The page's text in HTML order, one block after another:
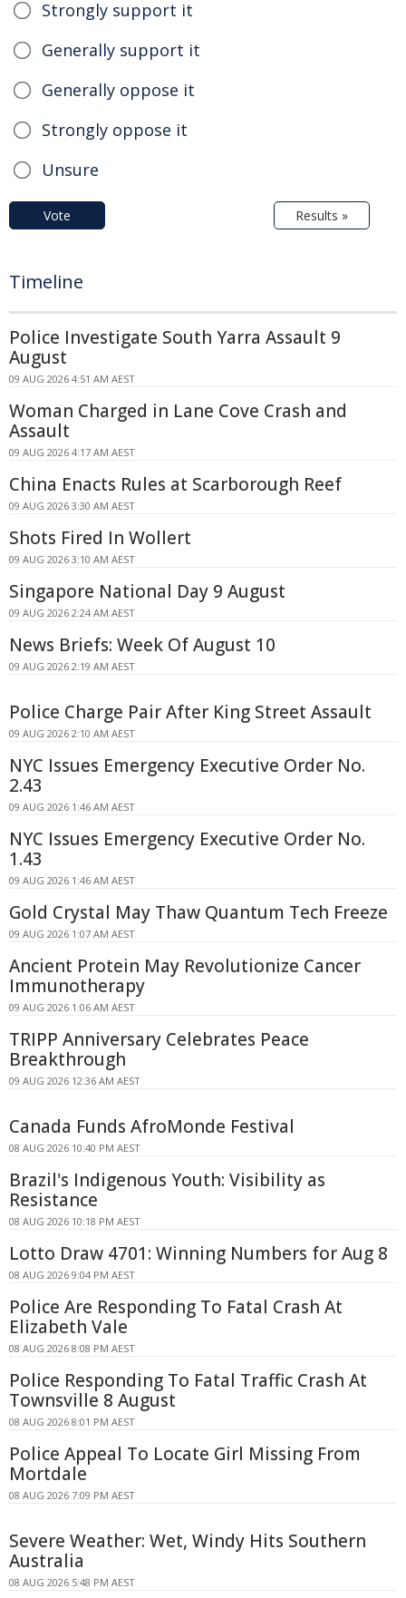
Strongly support it
Generally support it
Generally oppose it
Strongly oppose it
Unsure
Vote Results »
Timeline
Police Investigate South Yarra Assault 9
August
09 AUG 2026 4:51 AM AEST
Woman Charged in Lane Cove Crash and
Assault
09 AUG 2026 4:17 AM AEST
China Enacts Rules at Scarborough Reef
09 AUG 2026 3:30 AM AEST
Shots Fired In Wollert
09 AUG 2026 3:10 AM AEST
Singapore National Day 9 August
09 AUG 2026 2:24 AM AEST
News Briefs: Week Of August 10
09 AUG 2026 2:19 AM AEST
Police Charge Pair After King Street Assault
09 AUG 2026 2:10 AM AEST
NYC Issues Emergency Executive Order No.
2.43
09 AUG 2026 1:46 AM AEST
NYC Issues Emergency Executive Order No.
1.43
09 AUG 2026 1:46 AM AEST
Gold Crystal May Thaw Quantum Tech Freeze
09 AUG 2026 1:07 AM AEST
Ancient Protein May Revolutionize Cancer
Immunotherapy
09 AUG 2026 1:06 AM AEST
TRIPP Anniversary Celebrates Peace
Breakthrough
09 AUG 2026 12:36 AM AEST
Canada Funds AfroMonde Festival
08 AUG 2026 10:40 PM AEST
Brazil's Indigenous Youth: Visibility as
Resistance
08 AUG 2026 10:18 PM AEST
Lotto Draw 4701: Winning Numbers for Aug 8
08 AUG 2026 9:04 PM AEST
Police Are Responding To Fatal Crash At
Elizabeth Vale
08 AUG 2026 8:08 PM AEST
Police Responding To Fatal Traffic Crash At
Townsville 8 August
08 AUG 2026 8:01 PM AEST
Police Appeal To Locate Girl Missing From
Mortdale
08 AUG 2026 7:09 PM AEST
Severe Weather: Wet, Windy Hits Southern
Australia
08 AUG 2026 5:48 PM AEST